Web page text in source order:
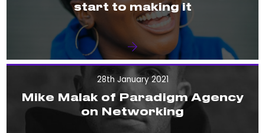
start to making it
28th January 2021
Mike Malak of Paradigm Agency
on Networking